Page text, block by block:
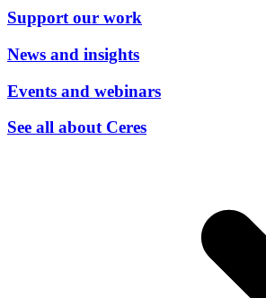
Support our work
News and insights
Events and webinars
See all about Ceres